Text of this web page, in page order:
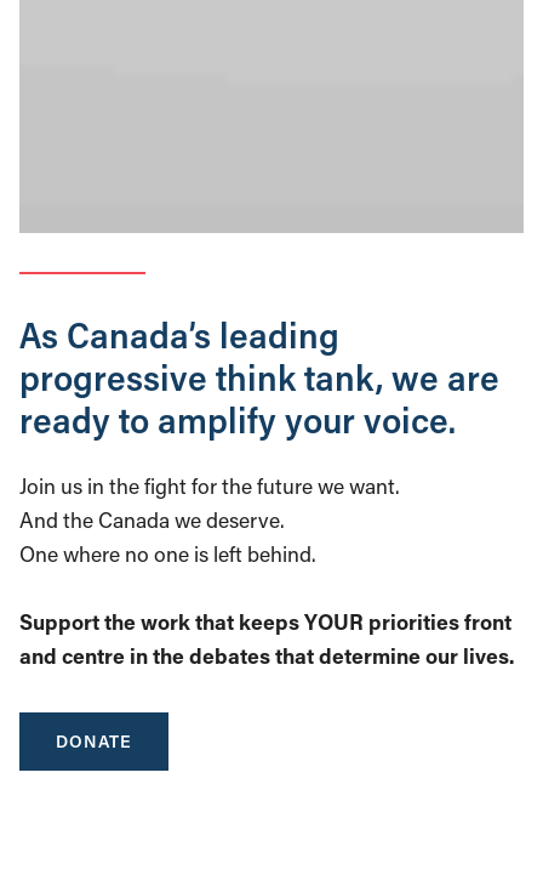
As Canada’s leading
progressive think tank, we are
ready to amplify your voice.
Join us in the fight for the future we want.
And the Canada we deserve.
One where no one is left behind.
Support the work that keeps YOUR priorities front
and centre in the debates that determine our lives.
DONATE